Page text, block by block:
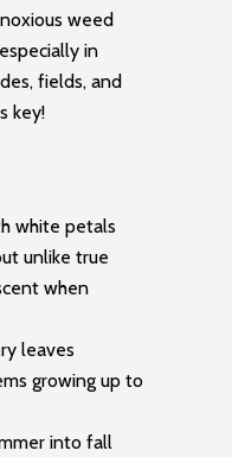
weed
in
fields, and
key!
white petals
unlike true
when
leaves
growing up to
into fall